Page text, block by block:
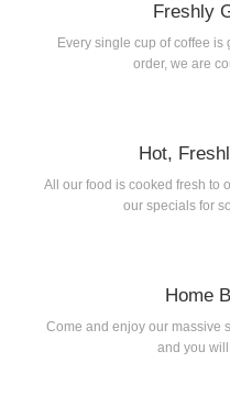
Freshly
Every single cup of coffee
order, we are
Hot,
All our food is cooked fresh to
our specials for
Home
Come and enjoy our massive
and you